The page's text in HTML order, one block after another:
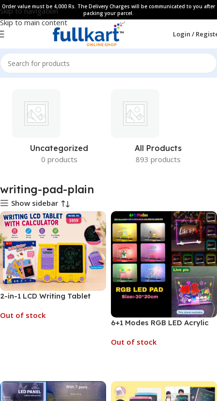
Skip to navigation
Skip to main content
Order value must be 4,000 Rs. The Delivery Charges will be communicated to you after
packing your parcel.
Login /
Uncategorized
0 products
All Products
893 products
writing-pad-plain
Show sidebar
2-in-1 LCD Writing Tablet
MOQ 3)
Out of stock
6+1 Modes RGB LED Acrylic
with Stand | 30 x 20 cm (No.
Out of stock